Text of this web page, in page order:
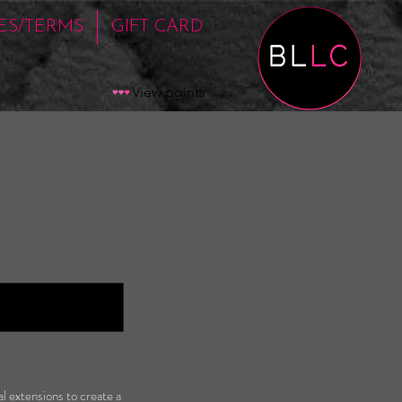
TERMS GIFT CARD
View points
extensions to create a